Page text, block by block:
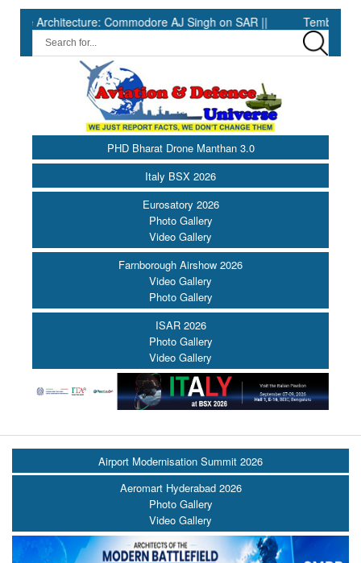
Commodore AJ Singh on SAR || Tembo Global
PHD Bharat Drone Manthan 3.0
Italy BSX 2026
Eurosatory 2026
Photo Gallery
Video Gallery
Farnborough Airshow 2026
Video Gallery
Photo Gallery
ISAR 2026
Photo Gallery
Video Gallery
Airport Modernisation Summit 2026
Aeromart Hyderabad 2026
Photo Gallery
Video Gallery